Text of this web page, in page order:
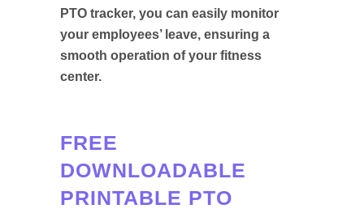
PTO tracker, you can easily monitor
your employees’ leave, ensuring a
smooth operation of your fitness
center.
FREE
DOWNLOADABLE
PRINTABLE PTO